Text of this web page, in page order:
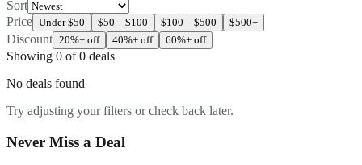
Sort
Price Under $50 $50 – $100 $100 – $500 $500+
Discount 20%+ off 40%+ off 60%+ off
Showing 0 of0 deals
No deals found
Try adjusting your filters or check back later.
Never Miss a Deal